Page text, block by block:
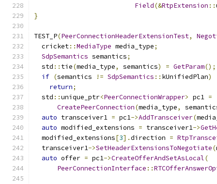
Field(&RtpExtension ::
}
TEST_P(PeerConnectionHeaderExtensionTest,
  cricket
::MediaType media_type;
SdpSemantics semantics;
  std
:: tie(media_type, semantics) = GetParam();
if (semantics != SdpSemantics :: kUnifiedPlan)
return;
  std
::unique_ptr<PeerConnectionWrapper> pc1 =
CreatePeerConnection(media_type,
auto transceiver1 = pc1->AddTransceiver(
auto modified_extensions = transceiver1->
  modified_extensions
[3].direction =
  transceiver1
->SetHeaderExtensionsToNegotiate(
auto offer = pc1->CreateOfferAndSetAsLocal(
PeerConnectionInterface ::